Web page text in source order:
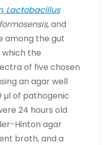
Lactobacillus
, and
among the gut
the
of five chosen
an agar well
µl of pathogenic
24 hours old
Hinton agar
broth, and a